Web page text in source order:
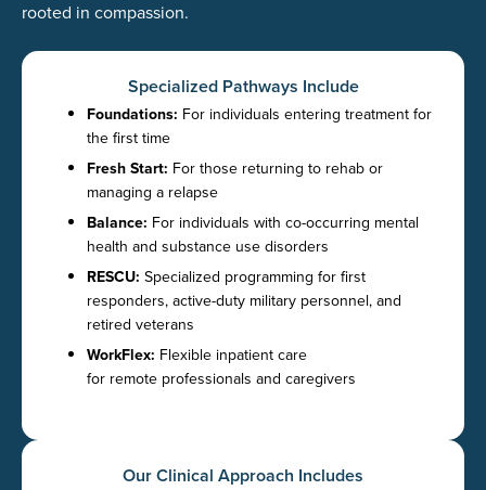
rooted in compassion.
Specialized Pathways Include
Foundations: For individuals entering treatment for
the first time
Fresh Start: For those returning to rehab or
managing a relapse
Balance: For individuals with co-occurring mental
health and substance use disorders
RESCU: Specialized programming for first
responders, active-duty military personnel, and
retired veterans
WorkFlex: Flexible inpatient care
for remote professionals and caregivers
Our Clinical Approach Includes